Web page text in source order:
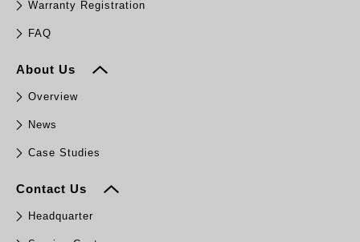
Warranty Registration
FAQ
About Us
Overview
News
Case Studies
Contact Us
Headquarter